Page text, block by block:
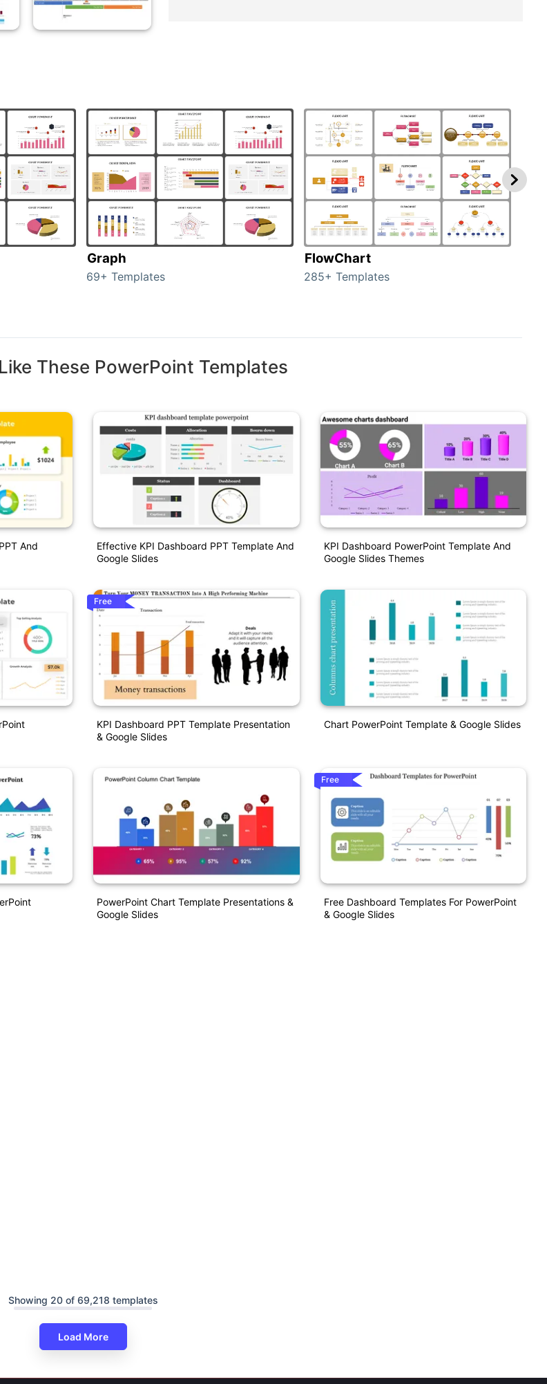
Graph
69+ Templates
FlowChart
285+ Templates
These PowerPoint Templates
And
Effective KPI Dashboard PPT Template And
Google Slides
Free
KPI Dashboard PPT Template Presentation
& Google Slides
PowerPoint Chart Template Presentations &
Google Slides
KPI Dashboard PowerPoint Template And
Google Slides Themes
Chart PowerPoint Template & Google Slides
Free
Free Dashboard Templates For PowerPoint
& Google Slides
Showing 20 of 69,218 templates
Load More